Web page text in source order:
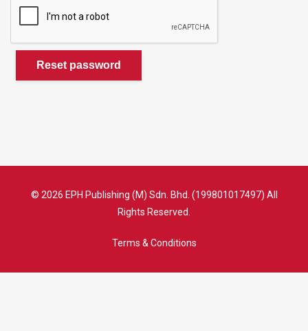
Reset password
© 2026 EPH Publishing (M) Sdn. Bhd. (199801017497) All
Rights Reserved.
Terms & Conditions